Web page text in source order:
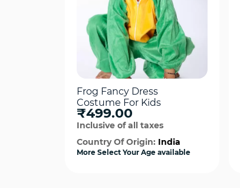
Frog Fancy Dress
Costume For Kids
₹499.00
Inclusive of all taxes
Country Of Origin: India
More Select Your Age available